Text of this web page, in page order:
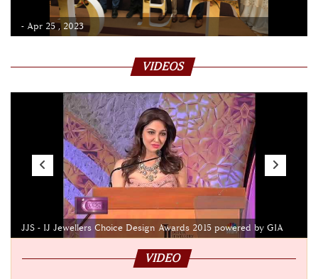
- Apr 25 , 2023
VIDEOS
JJS - IJ Jewellers Choice Design Awards 2015 powered by GIA
VIDEO